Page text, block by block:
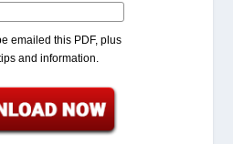
emailed this PDF, plus
and information.